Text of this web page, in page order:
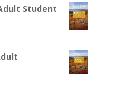
Student